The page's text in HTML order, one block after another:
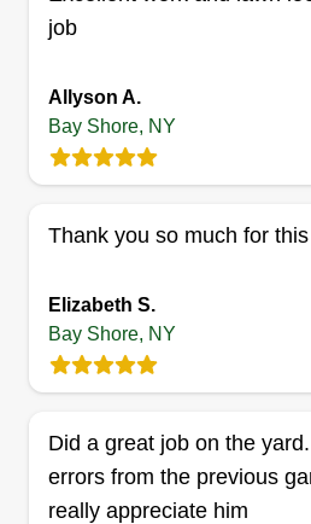
Elite
Andrew Matos
9 jobs completed
We are elite landscaping
range of high quality services
fall cleanups, lawn
trimming, trimming, stump
more.
job
Allyson A.
Bay Shore, NY
Thank you so much for
Elizabeth S.
Bay Shore, NY
Did a great job on the
errors from the previous
really appreciate him